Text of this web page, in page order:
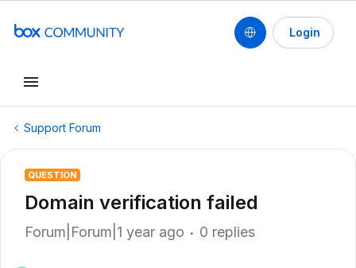
Login
Support Forum
QUESTION
Domain verification failed
Forum|Forum|1 year ago 0 replies